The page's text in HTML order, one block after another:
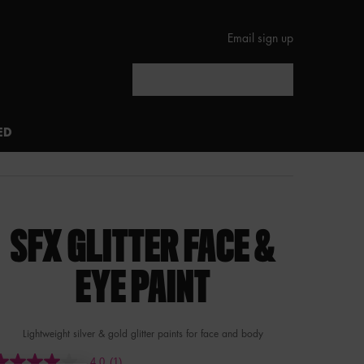
Email sign up
SFX GLITTER FACE &
EYE PAINT
Lightweight silver & gold glitter paints for face and body
4.0 (1)